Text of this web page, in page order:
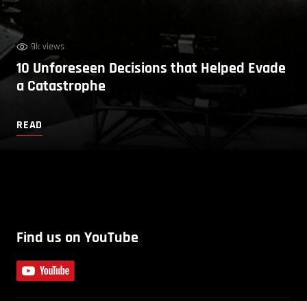
9k views
10 Unforeseen Decisions that Helped Evade
a Catastrophe
READ
Find us on YouTube